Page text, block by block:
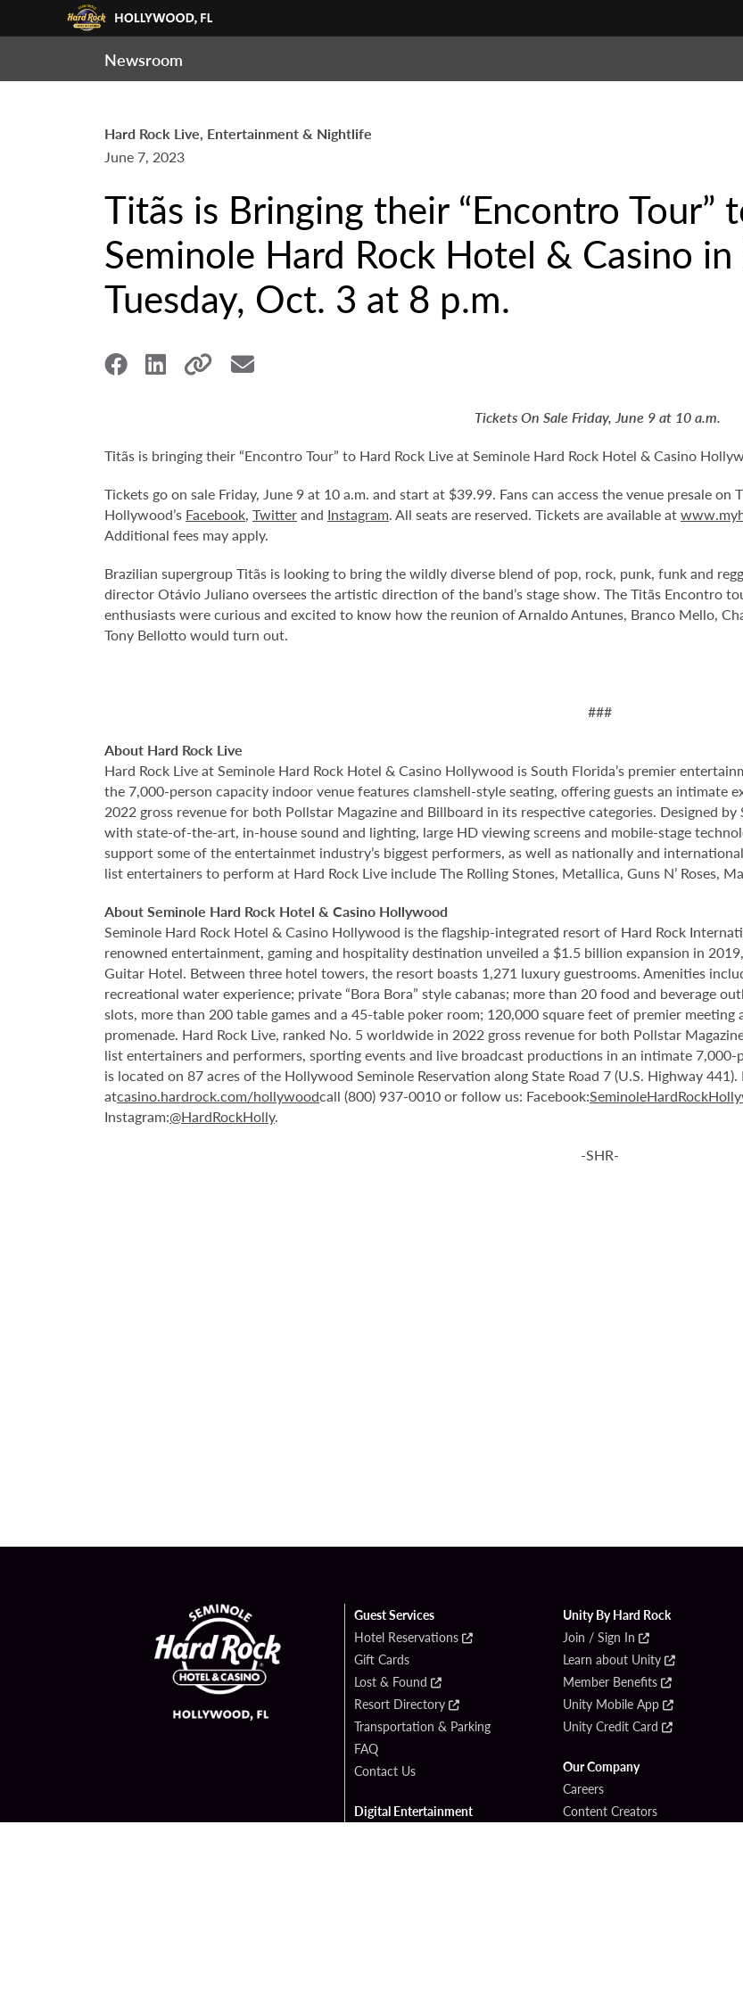
Newsroom
Hard Rock Live, Entertainment & Nightlife
June 7, 2023
Titãs is Bringing their “Encontro Tour”
Seminole Hard Rock Hotel & Casino
Tuesday, Oct. 3 at 8 p.m.
Tickets On Sale Friday, June 9 at 10 a.m.
Titãs is bringing their “Encontro Tour” to Hard Rock Live at Seminole Hard Rock Hotel & Casino
Tickets go on sale Friday, June 9 at 10 a.m. and start at $39.99. Fans can access the venue presale
Hollywood’s Facebook, Twitterand Instagram. All seats are reserved. Tickets are available at
Additional fees may apply.
Brazilian supergroup Titãs is looking to bring the wildly diverse blend of pop, rock, punk, funk and
director Otávio Juliano oversees the artistic direction of the band’s stage show. The Titãs Encontro
enthusiasts were curious and excited to know how the reunion of Arnaldo Antunes, Branco Mello,
Tony Bellotto would turn out.
###
About Hard Rock Live
Hard Rock Live at Seminole Hard Rock Hotel & Casino Hollywood is South Florida’s premier
the 7,000-person capacity indoor venue features clamshell-style seating, offering guests an intimate
2022 gross revenue for both Pollstar Magazine and Billboard in its respective categories. Designed
with state-of-the-art, in-house sound and lighting, large HD viewing screens and mobile-stage
support some of the entertainmet industry’s biggest performers, as well as nationally and
list entertainers to perform at Hard Rock Live include The Rolling Stones, Metallica, Guns N’ Roses,
About Seminole Hard Rock Hotel & Casino Hollywood
Seminole Hard Rock Hotel & Casino Hollywood is the flagship-integrated resort of Hard Rock
renowned entertainment, gaming and hospitality destination unveiled a $1.5 billion expansion in
Guitar Hotel. Between three hotel towers, the resort boasts 1,271 luxury guestrooms. Amenities
recreational water experience; private “Bora Bora” style cabanas; more than 20 food and beverage
slots, more than 200 table games and a 45-table poker room; 120,000 square feet of premier
promenade. Hard Rock Live, ranked No. 5 worldwide in 2022 gross revenue for both Pollstar
list entertainers and performers, sporting events and live broadcast productions in an intimate
is located on 87 acres of the Hollywood Seminole Reservation along State Road 7 (U.S. Highway
atcasino.hardrock.com/hollywoodcall (800) 937-0010 or follow us: Facebook:
Instagram:@HardRockHolly.
-SHR-
Guest Services
Hotel Reservations
Gift Cards
Lost & Found
Resort Directory
Transportation & Parking
FAQ
Contact Us
Digital Entertainment
Unity By Hard Rock
Join / Sign In
Learn about Unity
Member Benefits
Unity Mobile App
Unity Credit Card
Our Company
Careers
Content Creators